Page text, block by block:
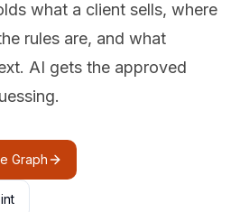
what a client sells, where
rules are, and what
AI gets the approved
Graph